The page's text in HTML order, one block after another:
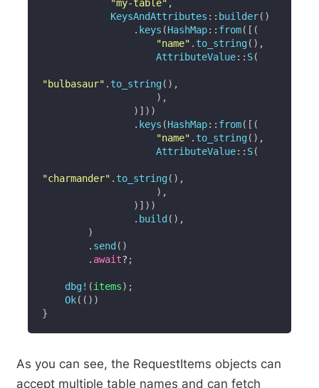
"my-table" ,
KeysAndAttributes :: builder( )
. keys (HashMap:: from( [ (
"name" . to_string ( ) ,
AttributeValue:: S(
"bulbasaur" . to_string ( ) ,
) ,
) ] ) )
. keys (HashMap:: from( [ (
"name" . to_string ( ) ,
AttributeValue:: S(
"charmander" . to_string ( ) ,
) ,
) ] ) )
. build ( ) ,
)
. send ( )
. await? ;
dbg! (items) ;
Ok( ( ) )
}
As you can see, the RequestItems objects can
accept multiple table names and can fetch